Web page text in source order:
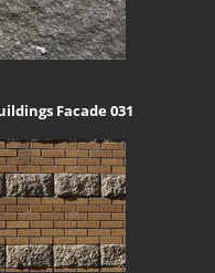
Facade 031